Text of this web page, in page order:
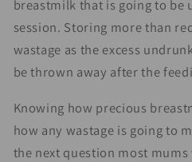
breastmilk that is going to be
session. Storing more than
wastage as the excess
be thrown away after the
Knowing how precious
how any wastage is going to
the next question most